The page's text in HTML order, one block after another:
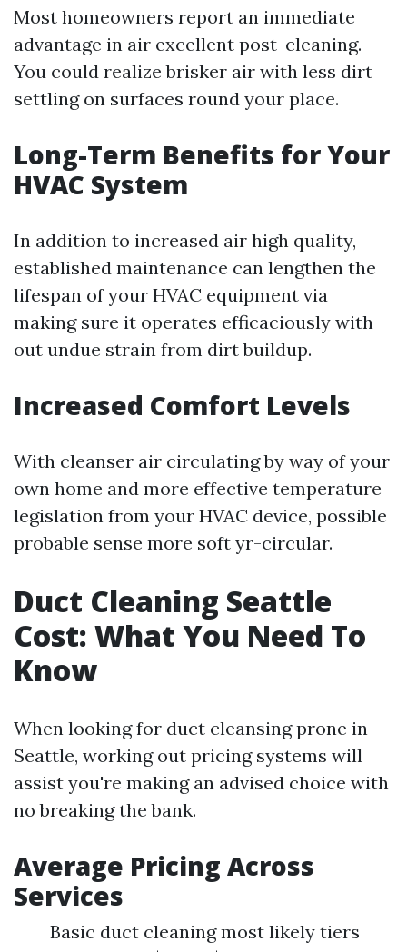
Most homeowners report an immediate
advantage in air excellent post-cleaning.
You could realize brisker air with less dirt
settling on surfaces round your place.
Long-Term Benefits for Your
HVAC System
In addition to increased air high quality,
established maintenance can lengthen the
lifespan of your HVAC equipment via
making sure it operates efficaciously with
out undue strain from dirt buildup.
Increased Comfort Levels
With cleanser air circulating by way of your
own home and more effective temperature
legislation from your HVAC device, possible
probable sense more soft yr-circular.
Duct Cleaning Seattle
Cost: What You Need To
Know
When looking for duct cleansing prone in
Seattle, working out pricing systems will
assist you're making an advised choice with
no breaking the bank.
Average Pricing Across
Services
Basic duct cleaning most likely tiers